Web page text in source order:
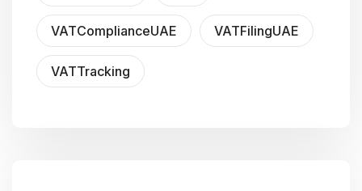
VATComplianceUAE VATFilingUAE
VATTracking